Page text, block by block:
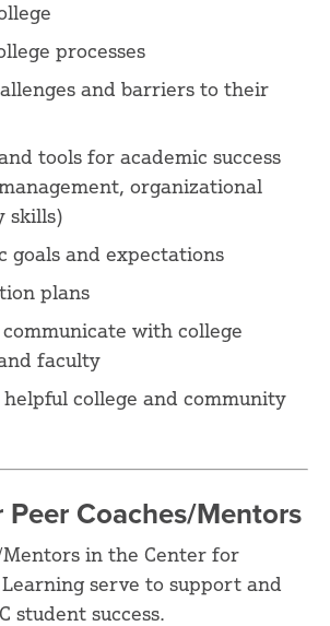
processes
and barriers to their
tools for academic success
organizational
skills)
goals and expectations
plans
with college
faculty
college and community
Peer Coaches/Mentors
Mentors in the Center for
serve to support and
student success.